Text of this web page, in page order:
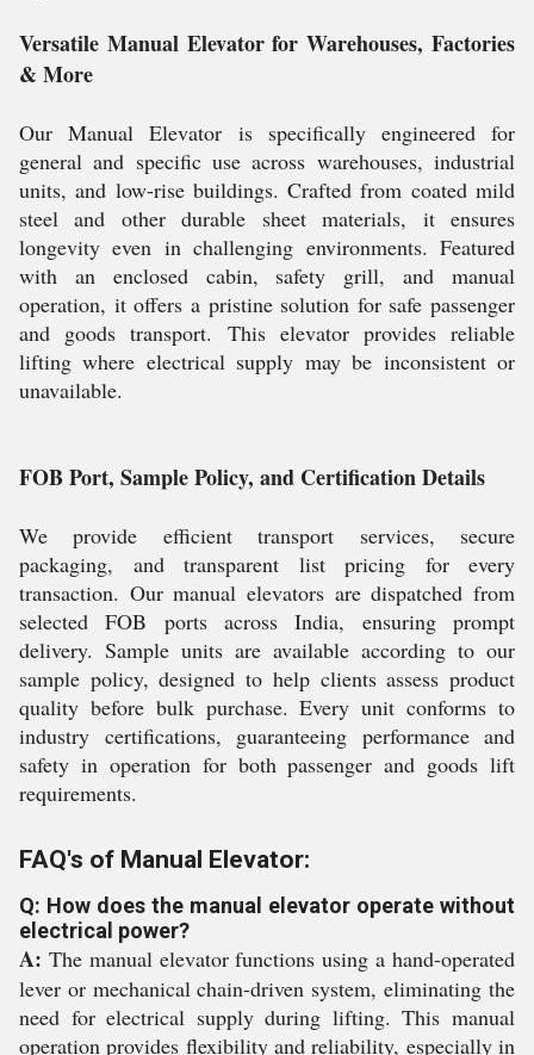
Versatile Manual Elevator for Warehouses, Factories
& More
Our Manual Elevator is specifically engineered for
general and specific use across warehouses, industrial
units, and low-rise buildings. Crafted from coated mild
steel and other durable sheet materials, it ensures
longevity even in challenging environments. Featured
with an enclosed cabin, safety grill, and manual
operation, it offers a pristine solution for safe passenger
and goods transport. This elevator provides reliable
lifting where electrical supply may be inconsistent or
unavailable.
FOB Port, Sample Policy, and Certification Details
We provide efficient transport services, secure
packaging, and transparent list pricing for every
transaction. Our manual elevators are dispatched from
selected FOB ports across India, ensuring prompt
delivery. Sample units are available according to our
sample policy, designed to help clients assess product
quality before bulk purchase. Every unit conforms to
industry certifications, guaranteeing performance and
safety in operation for both passenger and goods lift
requirements.
FAQ's of Manual Elevator:
Q: How does the manual elevator operate without
electrical power?
A: The manual elevator functions using a hand-operated
lever or mechanical chain-driven system, eliminating the
need for electrical supply during lifting. This manual
operation provides flexibility and reliability, especially in